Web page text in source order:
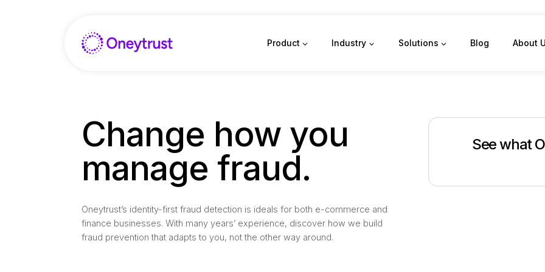
Product Industry Solutions Blog About
Change how you
manage fraud.
Oneytrust’s identity-first fraud detection is ideals for both e-commerce and
finance businesses. With many years’ experience, discover how we build
fraud prevention that adapts to you, not the other way around.
See what